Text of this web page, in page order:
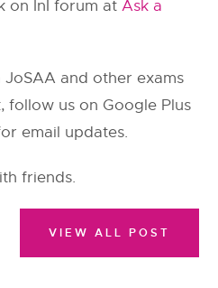
on InI forum atAsk a
and other exams
follow us on Google Plus
email updates.
friends.
VIEW ALL POST